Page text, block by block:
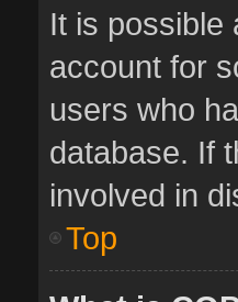
It is possible
account for
users who
database. If
involved in
Top